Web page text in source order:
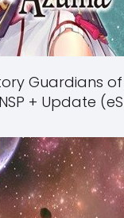
Guardians
+ Update